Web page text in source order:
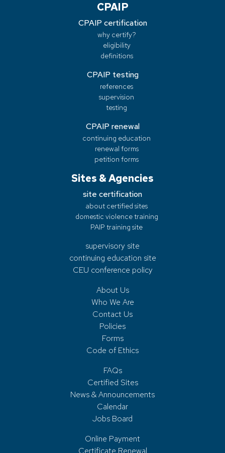
CPAIP
CPAIP certification
why certify?
eligibility
definitions
CPAIP testing
references
supervision
testing
CPAIP renewal
continuing education
renewal forms
petition forms
Sites & Agencies
site certification
about certified sites
domestic violence training
PAIP training site
supervisory site
continuing education site
CEU conference policy
About Us
Who We Are
Contact Us
Policies
Forms
Code of Ethics
FAQs
Certified Sites
News & Announcements
Calendar
Jobs Board
Online Payment
Certificate Renewal